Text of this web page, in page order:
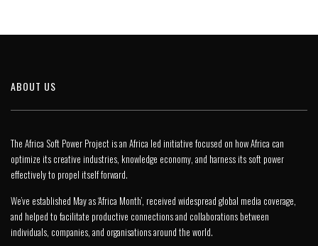
ABOUT US
The Africa Soft Power Project is an Africa led initiative focused on how Africa can
optimize its creative industries, knowledge economy, and harness its soft power
effectively to propel itself forward.
We’ve established May as ‘Africa Month’, received widespread global media coverage,
and helped to facilitate productive connections and collaborations between
individuals, companies, and organisations around the world.